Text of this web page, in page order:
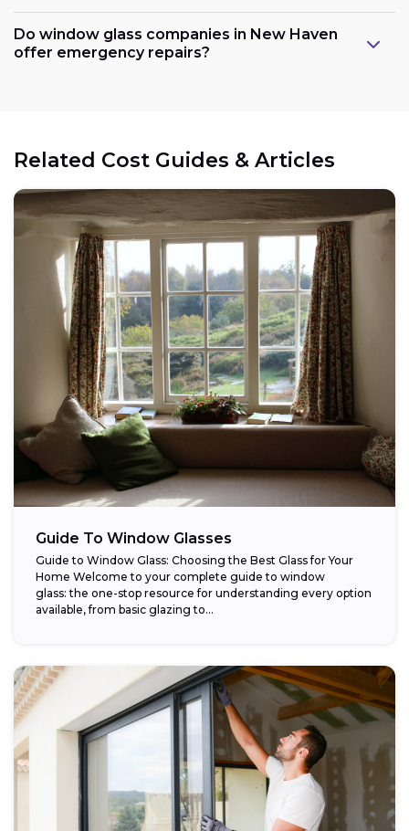
Do window glass companies in New Haven
offer emergency repairs?
Related Cost Guides & Articles
Guide To Window Glasses
Guide to Window Glass: Choosing the Best Glass for Your
Home Welcome to your complete guide to window
glass: the one-stop resource for understanding every option
available, from basic glazing to...